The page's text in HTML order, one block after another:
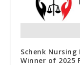
Schenk Nursing
Winner of 2025